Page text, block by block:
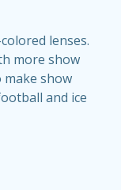
lenses.
more show
make show
and ice